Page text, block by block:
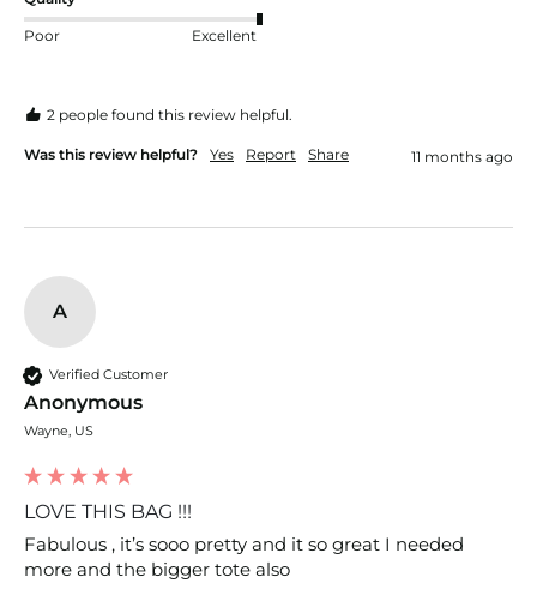
Poor Excellent
2 people found this review helpful.
Was this review helpful? Yes Report Share 11 months ago
A
Verified Customer
Anonymous
Wayne, US
LOVE THIS BAG !!!
Fabulous , it’s sooo pretty and it so great I needed
more and the bigger tote also